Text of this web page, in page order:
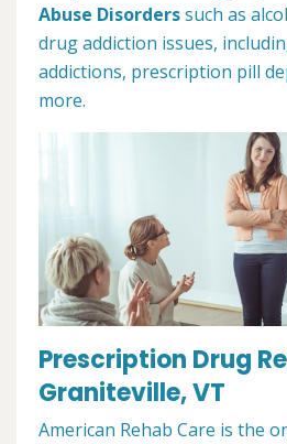
Abuse Disorderssuch as
drug addiction issues,
addictions, prescription pill
more.
Prescription Drug
Graniteville, VT
American Rehab Care is the